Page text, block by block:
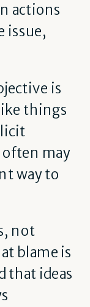
actions
issue,
is
things
often may
way to
not
blame is
that ideas